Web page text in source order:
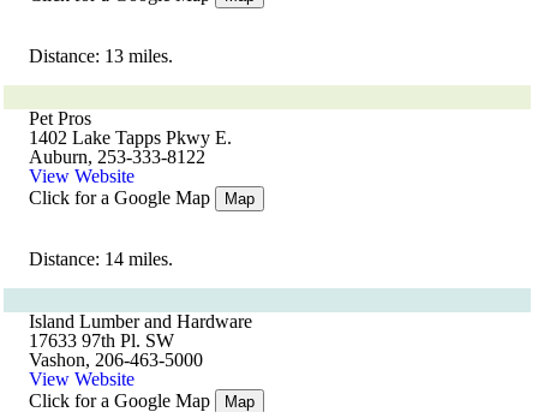
Distance: 13 miles.
Pet Pros
1402 Lake Tapps Pkwy E.
Auburn, 253-333-8122
View Website
Click for a Google Map
Map
Distance: 14 miles.
Island Lumber and Hardware
17633 97th Pl. SW
Vashon, 206-463-5000
View Website
Click for a Google Map
Map